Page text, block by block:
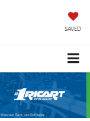
SAVED